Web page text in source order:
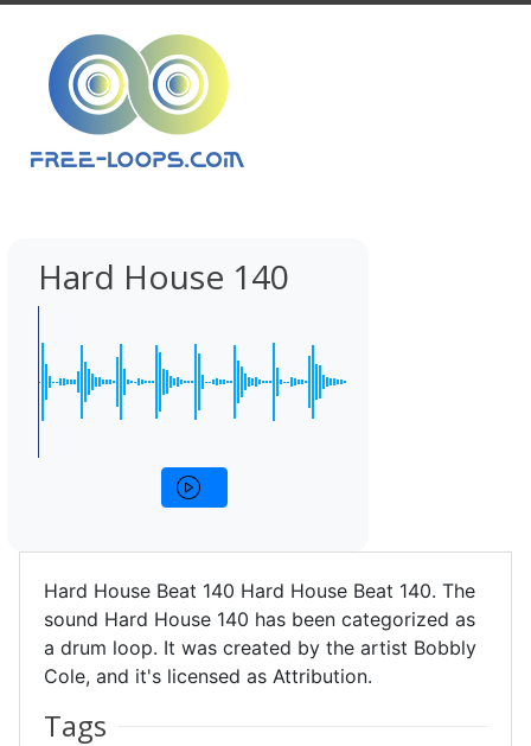
Hard House 140
Hard House Beat 140 Hard House Beat 140. The
sound Hard House 140 has been categorized as
a drum loop. It was created by the artist Bobbly
Cole, and it's licensed as Attribution.
Tags